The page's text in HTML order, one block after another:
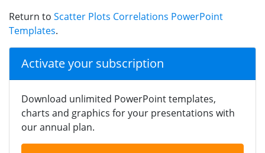
Return to Scatter Plots Correlations PowerPoint
Templates.
Activate your subscription
Download unlimited PowerPoint templates,
charts and graphics for your presentations with
our annual plan.